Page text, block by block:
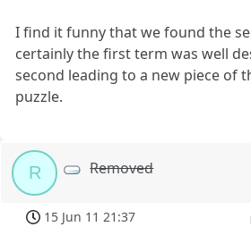
I find it funny that we found the
certainly the first term was well
second leading to a new piece of
puzzle.
R Removed
15 Jun 11 21:37